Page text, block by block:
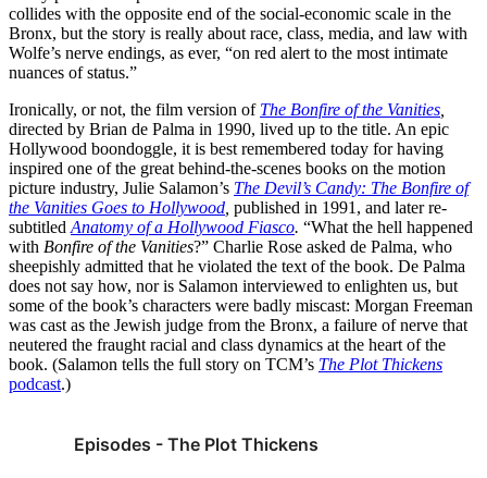
collides with the opposite end of the social-economic scale in the
Bronx, but the story is really about race, class, media, and law with
Wolfe’s nerve endings, as ever, “on red alert to the most intimate
nuances of status.”
Ironically, or not, the film version of The Bonfire of the Vanities
directed by Brian de Palma in 1990, lived up to the title. An epic
Hollywood boondoggle, it is best remembered today for having
inspired one of the great behind-the-scenes books on the motion
picture industry, Julie Salamon’s The Devil’s Candy: The Bonfire of
the Vanities Goes to Hollywood published in 1991, and later re-
subtitled Anatomy of a Hollywood Fiasco. “What the hell happened
with Bonfire of the Vanities?” Charlie Rose asked de Palma, who
sheepishly admitted that he violated the text of the book. De Palma
does not say how, nor is Salamon interviewed to enlighten us, but
some of the book’s characters were badly miscast: Morgan Freeman
was cast as the Jewish judge from the Bronx, a failure of nerve that
neutered the fraught racial and class dynamics at the heart of the
book. (Salamon tells the full story on TCM’s The Plot Thickens
podcast.)
Episodes - The Plot Thickens